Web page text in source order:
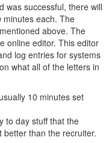
was successful, there will
each. The
above. The
online editor. This editor
log entries for systems
what all of the letters in
10 minutes set
to day stuff that the
than the recruiter.